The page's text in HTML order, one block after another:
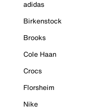
adidas
Birkenstock
Brooks
Cole Haan
Crocs
Florsheim
Nike